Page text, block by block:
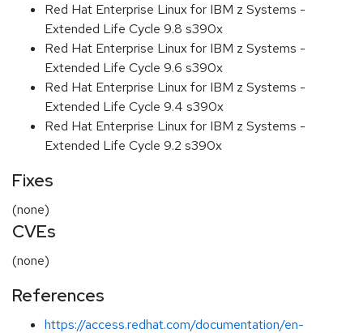
Red Hat Enterprise Linux for IBM z Systems -
Extended Life Cycle 9.8 s390x
Red Hat Enterprise Linux for IBM z Systems -
Extended Life Cycle 9.6 s390x
Red Hat Enterprise Linux for IBM z Systems -
Extended Life Cycle 9.4 s390x
Red Hat Enterprise Linux for IBM z Systems -
Extended Life Cycle 9.2 s390x
Fixes
(none)
CVEs
(none)
References
https://access.redhat.com/documentation/en-